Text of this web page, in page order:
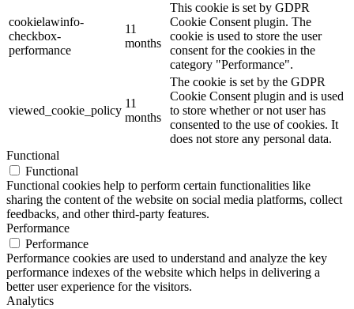
cookielawinfo-
checkbox-
performance
11
months
This cookie is set by GDPR
Cookie Consent plugin. The
cookie is used to store the user
consent for the cookies in the
category "Performance".
viewed_cookie_policy
11
months
The cookie is set by the GDPR
Cookie Consent plugin and is used
to store whether or not user has
consented to the use of cookies. It
does not store any personal data.
Functional
Functional
Functional cookies help to perform certain functionalities like
sharing the content of the website on social media platforms, collect
feedbacks, and other third-party features.
Performance
Performance
Performance cookies are used to understand and analyze the key
performance indexes of the website which helps in delivering a
better user experience for the visitors.
Analytics